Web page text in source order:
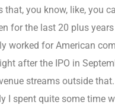
you know, like, you
for the last 20 plus
for American
after the IPO in
streams outside
I spent quite some